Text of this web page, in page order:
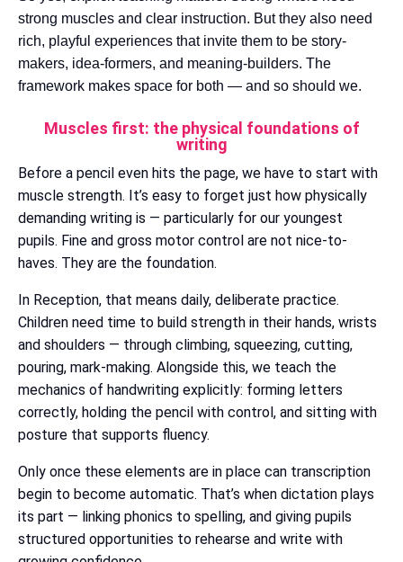
strong muscles and clear instruction. But they also need
rich, playful experiences that invite them to be story-
makers, idea-formers, and meaning-builders. The
framework makes space for both — and so should we.
Muscles first: the physical foundations of
writing
Before a pencil even hits the page, we have to start with
muscle strength. It’s easy to forget just how physically
demanding writing is — particularly for our youngest
pupils. Fine and gross motor control are not nice-to-
haves. They are the foundation.
In Reception, that means daily, deliberate practice.
Children need time to build strength in their hands, wrists
and shoulders — through climbing, squeezing, cutting,
pouring, mark-making. Alongside this, we teach the
mechanics of handwriting explicitly: forming letters
correctly, holding the pencil with control, and sitting with
posture that supports fluency.
Only once these elements are in place can transcription
begin to become automatic. That’s when dictation plays
its part — linking phonics to spelling, and giving pupils
structured opportunities to rehearse and write with